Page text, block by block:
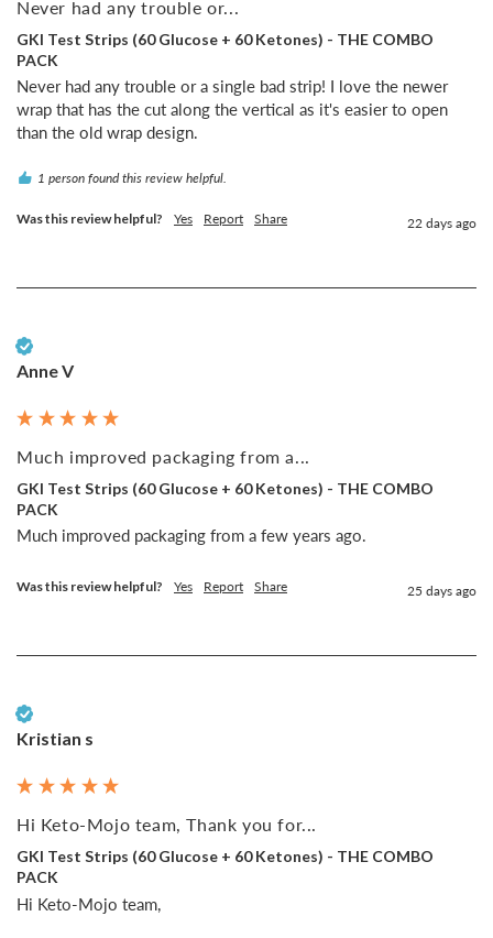
Never had any trouble or...
GKI Test Strips (60 Glucose + 60 Ketones) - THE COMBO
PACK
Never had any trouble or a single bad strip! I love the newer
wrap that has the cut along the vertical as it's easier to open
than the old wrap design.
1 person found this review helpful.
Was this review helpful? Yes Report Share 22 days ago
Anne V
Much improved packaging from a...
GKI Test Strips (60 Glucose + 60 Ketones) - THE COMBO
PACK
Much improved packaging from a few years ago.
Was this review helpful? Yes Report Share 25 days ago
Kristian s
Hi Keto-Mojo team, Thank you for...
GKI Test Strips (60 Glucose + 60 Ketones) - THE COMBO
PACK
Hi Keto-Mojo team,